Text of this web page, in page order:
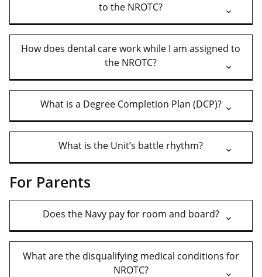
to the NROTC?
How does dental care work while I am assigned to
the NROTC?
What is a Degree Completion Plan (DCP)?
What is the Unit’s battle rhythm?
For Parents
Does the Navy pay for room and board?
What are the disqualifying medical conditions for
NROTC?